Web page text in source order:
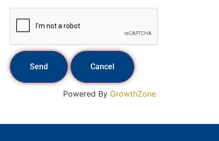
Powered By GrowthZone